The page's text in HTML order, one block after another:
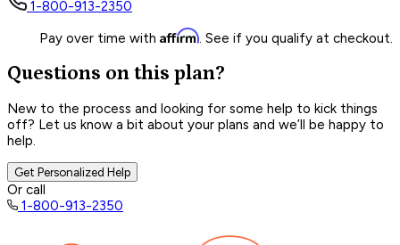
1-800-913-2350
Pay over time with Affirm. See if you qualify at checkout.
Questions on this plan?
New to the process and looking for some help to kick things
off? Let us know a bit about your plans and we’ll be happy to
help.
Get Personalized Help
Or call
1-800-913-2350